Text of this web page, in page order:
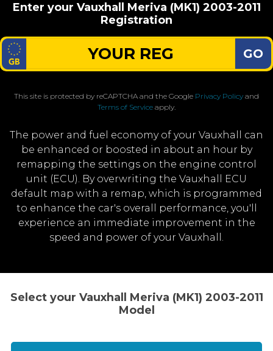
Enter your Vauxhall Meriva (MK1) 2003-2011
Registration
GO
This site is protected by reCAPTCHA and the Google Privacy Policy and
Terms of Service apply.
The power and fuel economy of your Vauxhall can
be enhanced or boosted in about an hour by
remapping the settings on the engine control
unit (ECU). By overwriting the Vauxhall ECU
default map with a remap, which is programmed
to enhance the car's overall performance, you'll
experience an immediate improvement in the
speed and power of your Vauxhall.
Select your Vauxhall Meriva (MK1) 2003-2011
Model